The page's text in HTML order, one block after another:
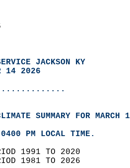
JACKSON KY
14 2026
SUMMARY FOR MARCH
0400 PM LOCAL TIME.
1991 TO 2020
1981 TO 2026